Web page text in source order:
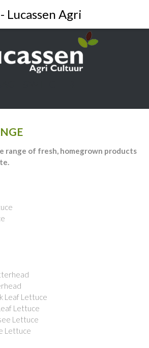
range of fresh, homegrown products
Leaf Lettuce
Lettuce
Lettuce
Lettuce
Lucassen Agri